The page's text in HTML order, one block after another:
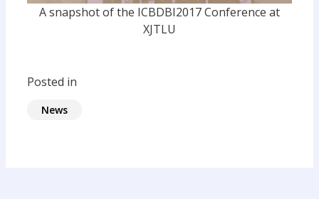
A snapshot of the ICBDBI2017 Conference at
XJTLU
Posted in
News